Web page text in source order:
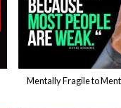
Mentally Fragile to